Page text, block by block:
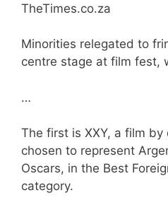
TheTimes.co.za
Minorities relegated to
centre stage at film fest,
…
The first is XXY, a film
chosen to represent
Oscars, in the Best
category.